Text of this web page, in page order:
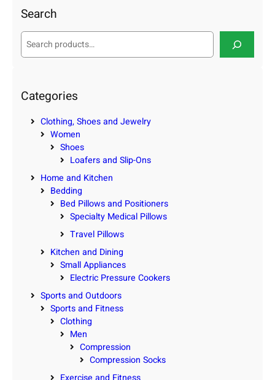
Search
S
c
h
Categories
Clothing, Shoes and Jewelry
Women
Shoes
Loafers and Slip-Ons
Home and Kitchen
Bedding
Bed Pillows and Positioners
Specialty Medical Pillows
Travel Pillows
Kitchen and Dining
Small Appliances
Electric Pressure Cookers
Sports and Outdoors
Sports and Fitness
Clothing
Men
Compression
Compression Socks